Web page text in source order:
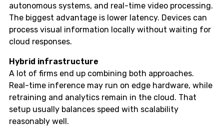
autonomous systems, and real-time video processing.
The biggest advantage is lower latency. Devices can
process visual information locally without waiting for
cloud responses.
Hybrid infrastructure
A lot of firms end up combining both approaches.
Real-time inference may run on edge hardware, while
retraining and analytics remain in the cloud. That
setup usually balances speed with scalability
reasonably well.